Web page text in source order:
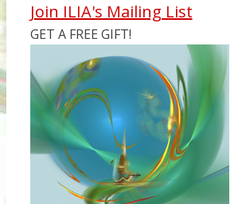
Join ILIA's Mailing List
GET A FREE GIFT!